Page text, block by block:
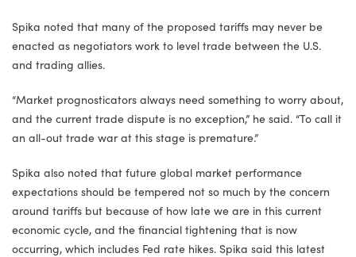
Spika noted that many of the proposed tariffs may never be
enacted as negotiators work to level trade between the U.S.
and trading allies.
“Market prognosticators always need something to worry about,
and the current trade dispute is no exception,” he said. “To call it
an all-out trade war at this stage is premature.”
Spika also noted that future global market performance
expectations should be tempered not so much by the concern
around tariffs but because of how late we are in this current
economic cycle, and the financial tightening that is now
occurring, which includes Fed rate hikes. Spika said this latest